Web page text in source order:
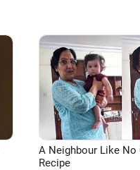
A Neighbour Like No
Recipe